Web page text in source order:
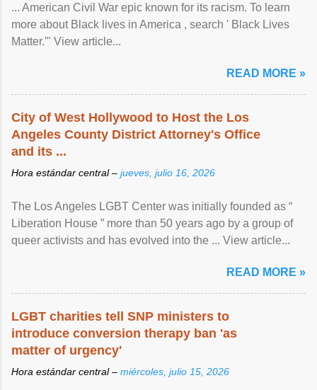
... American Civil War epic known for its racism. To learn
more about Black lives in America , search ' Black Lives
Matter.'" View article...
READ MORE »
City of West Hollywood to Host the Los
Angeles County District Attorney's Office
and its ...
Hora estándar central – jueves, julio 16, 2026
The Los Angeles LGBT Center was initially founded as “
Liberation House ” more than 50 years ago by a group of
queer activists and has evolved into the ... View article...
READ MORE »
LGBT charities tell SNP ministers to
introduce conversion therapy ban 'as
matter of urgency'
Hora estándar central – miércoles, julio 15, 2026